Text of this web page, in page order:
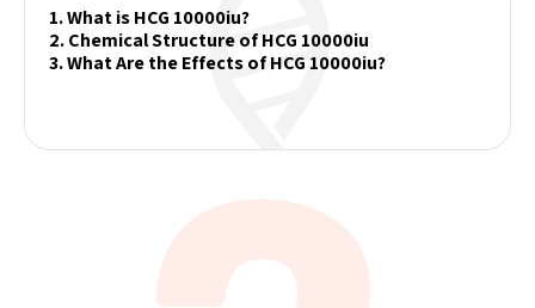
1. What is HCG 10000iu?
2. Chemical Structure of HCG 10000iu
3. What Are the Effects of HCG 10000iu?